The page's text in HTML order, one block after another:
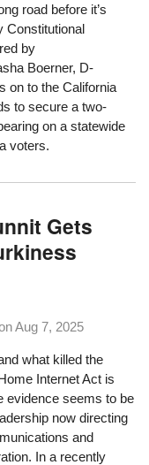
road before it’s
Constitutional
by
Boerner, D-
on to the California
to secure a two-
on a statewide
voters.
Gets
Aug 7, 2025
what killed the
Internet Act is
evidence seems to be
now directing
and
In a recently